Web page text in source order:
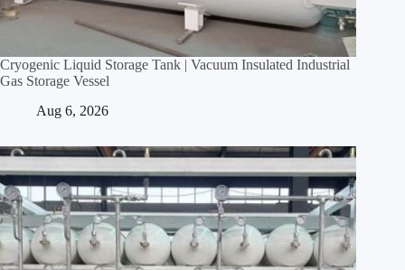
Cryogenic Liquid Storage Tank | Vacuum Insulated Industrial
Gas Storage Vessel
Aug 6, 2026